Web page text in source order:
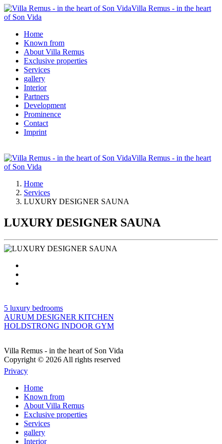
Villa Remus - in the heart
of Son Vida
Home
Known from
About Villa Remus
Exclusive properties
Services
gallery
Interior
Partners
Development
Prominence
Contact
Imprint
Villa Remus - in the heart
of Son Vida
Home
Services
LUXURY DESIGNER SAUNA
LUXURY DESIGNER SAUNA
5 luxury bedrooms
AURUM DESIGNER KITCHEN
HOLDSTRONG INDOOR GYM
Villa Remus - in the heart of Son Vida
Copyright © 2026 All rights reserved
Privacy
Home
Known from
About Villa Remus
Exclusive properties
Services
gallery
Interior